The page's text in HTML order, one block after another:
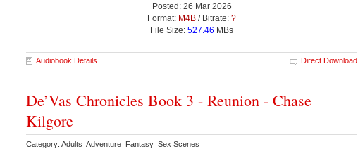
Posted: 26 Mar 2026
Format: M4B / Bitrate: ?
File Size: 527.46 MBs
Audiobook Details Direct Download
De’Vas Chronicles Book 3 - Reunion - Chase
Kilgore
Category: Adults Adventure Fantasy Sex Scenes